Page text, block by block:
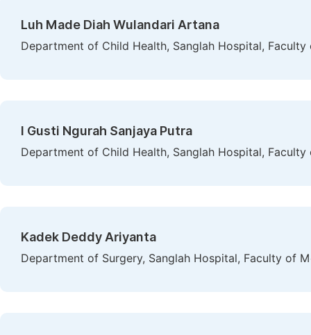
Luh Made Diah Wulandari Artana
Department of Child Health, Sanglah Hospital,
I Gusti Ngurah Sanjaya Putra
Department of Child Health, Sanglah Hospital,
Kadek Deddy Ariyanta
Department of Surgery, Sanglah Hospital, Faculty of